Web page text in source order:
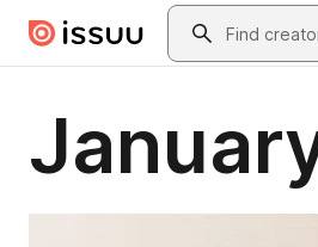
Skip to main contentSearch